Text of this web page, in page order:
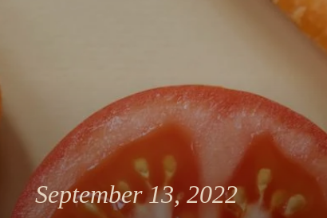
September 13, 2022